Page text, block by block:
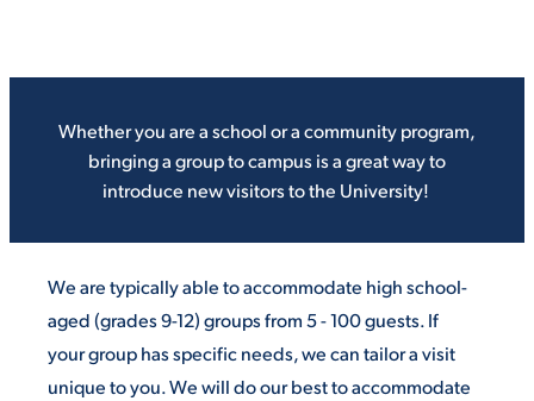
ADMISSION & AID
ENRICHMENT PROGRAMS
Whether you are a school or a community program,
bringing a group to campus is a great way to
introduce new visitors to the University!
We are typically able to accommodate high school-
aged (grades 9-12) groups from 5 - 100 guests. If
your group has specific needs, we can tailor a visit
unique to you. We will do our best to accommodate